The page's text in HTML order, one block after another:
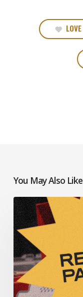
LOVE
You May Also Like
Resources
to
Help
Your
Church
Thrive: